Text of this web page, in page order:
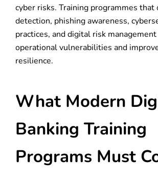
cyber risks. Training programmes that
detection, phishing awareness,
practices, and digital risk
operational vulnerabilities and
resilience.
What Modern
Banking Training
Programs Must